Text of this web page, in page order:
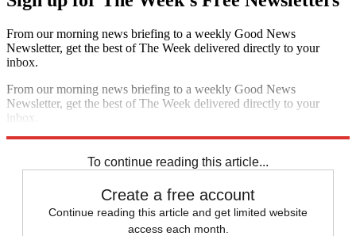
From our morning news briefing to a weekly Good News
Newsletter, get the best of The Week delivered directly to your
inbox.
From our morning news briefing to a weekly Good News
Newsletter, get the best of The Week delivered directly to your
inbox.
To continue reading this article...
Create a free account
Continue reading this article and get limited website
access each month.